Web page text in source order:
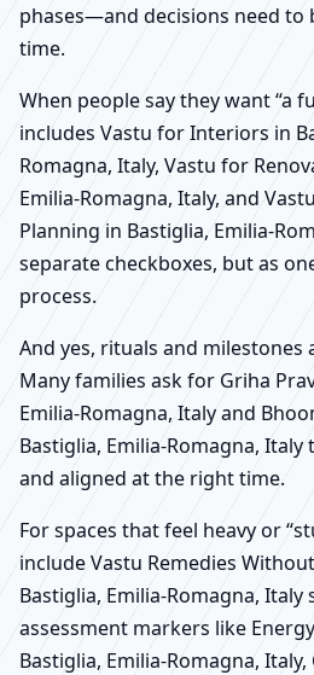
phases—and decisions need to
time.
When people say they want “a
includes Vastu for Interiors in
Romagna, Italy, Vastu for
Emilia-Romagna, Italy, and
Planning in Bastiglia, Emilia-
separate checkboxes, but as
process.
And yes, rituals and
Many families ask for Griha
Emilia-Romagna, Italy and
Bastiglia, Emilia-Romagna,
and aligned at the right time.
For spaces that feel heavy or
include Vastu Remedies
Bastiglia, Emilia-Romagna,
assessment markers like
Bastiglia, Emilia-Romagna,